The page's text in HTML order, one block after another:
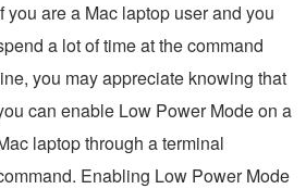
you are a Mac laptop user and you
a lot of time at the command
you may appreciate knowing that
can enable Low Power Mode on a
laptop through a terminal
Enabling Low Power Mode